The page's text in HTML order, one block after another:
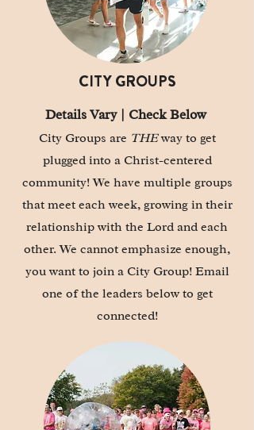
CITY GROUPS
Details Vary | Check Below
City Groups are THEway to get
plugged into a Christ-centered
community! We have multiple groups
that meet each week, growing in their
relationship with the Lord and each
other. We cannot emphasize enough,
you want to join a City Group! Email
one of the leaders below to get
connected!